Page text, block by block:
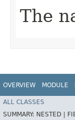
The
OVERVIEW MODULE
ALL CLASSES
SUMMARY: NESTED |